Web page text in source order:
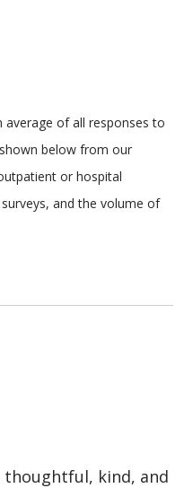
average of all responses to
below from our
or hospital
and the volume of
kind, and